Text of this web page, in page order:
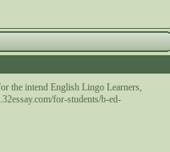
the intend English Lingo Learners,
for-students/b-ed-